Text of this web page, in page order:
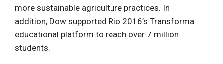
more sustainable agriculture practices. In
addition, Dow supported Rio 2016’s Transforma
educational platform to reach over 7 million
students.